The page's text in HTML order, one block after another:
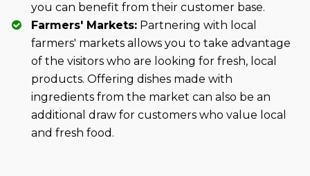
you can benefit from their customer base.
Farmers' Markets: Partnering with local
farmers' markets allows you to take advantage
of the visitors who are looking for fresh, local
products. Offering dishes made with
ingredients from the market can also be an
additional draw for customers who value local
and fresh food.